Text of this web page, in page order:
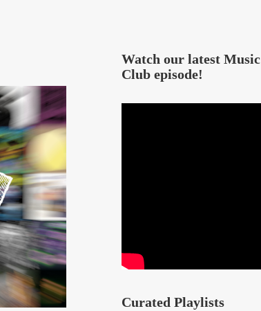
Watch our latest Music
Club episode!
Curated Playlists